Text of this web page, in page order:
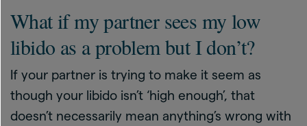
What if my partner sees my low
libido as a problem but I don’t?
If your partner is trying to make it seem as
though your libido isn’t ‘high enough’, that
doesn’t necessarily mean anything’s wrong with